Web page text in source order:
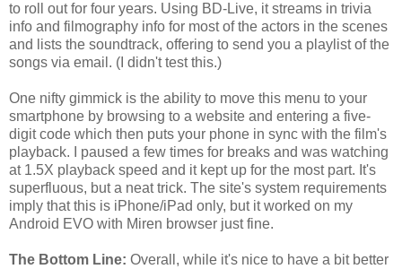
to roll out for four years. Using BD-Live, it streams in trivia
info and filmography info for most of the actors in the scenes
and lists the soundtrack, offering to send you a playlist of the
songs via email. (I didn't test this.)
One nifty gimmick is the ability to move this menu to your
smartphone by browsing to a website and entering a five-
digit code which then puts your phone in sync with the film's
playback. I paused a few times for breaks and was watching
at 1.5X playback speed and it kept up for the most part. It's
superfluous, but a neat trick. The site's system requirements
imply that this is iPhone/iPad only, but it worked on my
Android EVO with Miren browser just fine.
The Bottom Line: Overall, while it's nice to have a bit better